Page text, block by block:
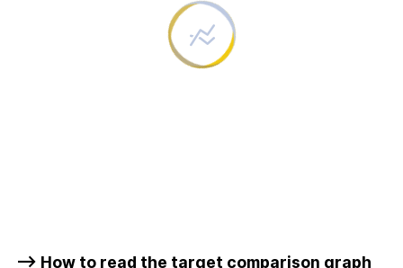
–> How to read the target comparison graph